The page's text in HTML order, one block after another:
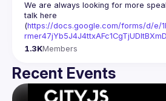
We are always looking for more
talk here
(https://docs.google.com/forms/d/e/
1.3KMembers
Recent Events